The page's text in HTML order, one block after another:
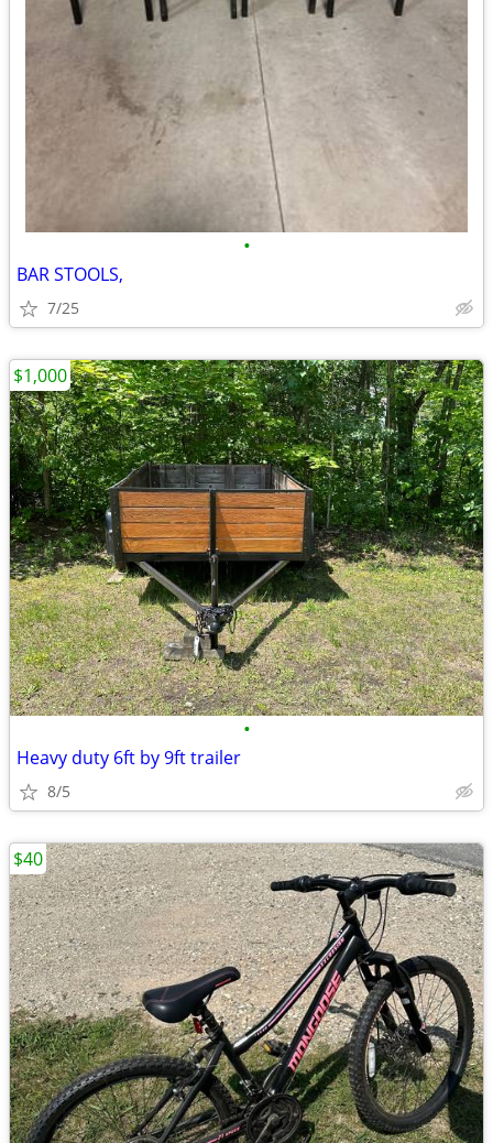
•
BAR STOOLS,
7/25
•
Heavy duty 6ft by 9ft trailer
8/5
$1,000
$40